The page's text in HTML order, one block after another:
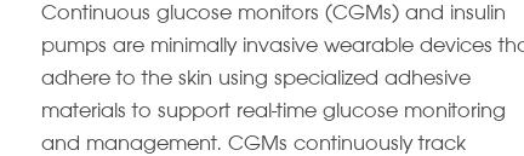
Continuous glucose monitors (CGMs) and insulin
pumps are minimally invasive wearable devices
adhere to the skin using specialized adhesive
materials to support real-time glucose monitoring
and management. CGMs continuously track